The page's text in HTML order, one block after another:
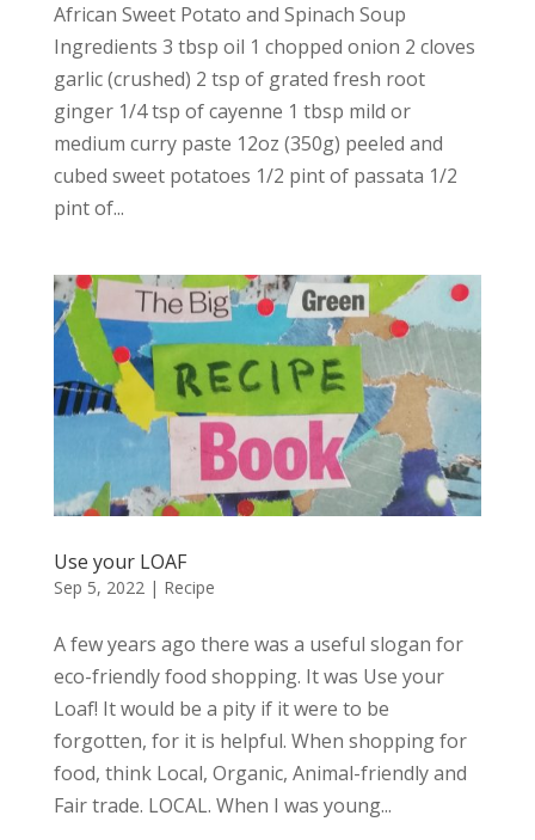
African Sweet Potato and Spinach Soup
Ingredients 3 tbsp oil 1 chopped onion 2 cloves
garlic (crushed) 2 tsp of grated fresh root
ginger 1/4 tsp of cayenne 1 tbsp mild or
medium curry paste 12oz (350g) peeled and
cubed sweet potatoes 1/2 pint of passata 1/2
pint of...
Use your LOAF
Sep 5, 2022| Recipe
A few years ago there was a useful slogan for
eco-friendly food shopping. It was Use your
Loaf! It would be a pity if it were to be
forgotten, for it is helpful. When shopping for
food, think Local, Organic, Animal-friendly and
Fair trade. LOCAL. When I was young...